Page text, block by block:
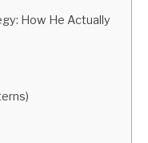
How He Actually